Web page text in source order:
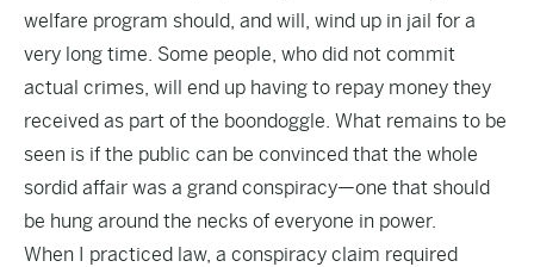
welfare program should, and will, wind up in jail for a
very long time. Some people, who did not commit
actual crimes, will end up having to repay money they
received as part of the boondoggle. What remains to be
seen is if the public can be convinced that the whole
sordid affair was a grand conspiracy—one that should
be hung around the necks of everyone in power.
When I practiced law, a conspiracy claim required